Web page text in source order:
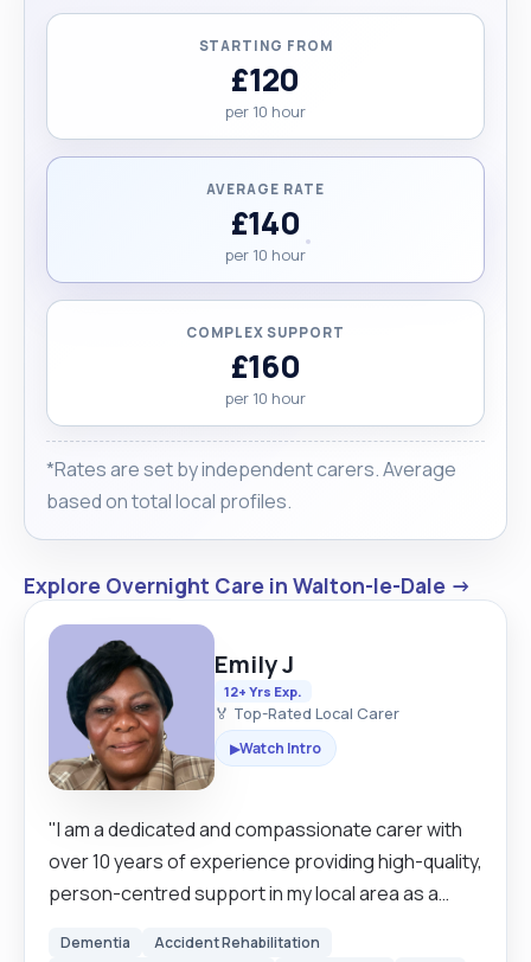
STARTING FROM
£120
per 10 hour
AVERAGE RATE
£140
per 10 hour
COMPLEX SUPPORT
£160
per 10 hour
*Rates are set by independent carers. Average
based on total local profiles.
Explore Overnight Care in Walton-le-Dale →
Emily J
12+ Yrs Exp.
🏅 Top-Rated Local Carer
▶Watch Intro
"I am a dedicated and compassionate carer with
over 10 years of experience providing high-quality,
person-centred support in my local area as a
Dementia
Accident Rehabilitation